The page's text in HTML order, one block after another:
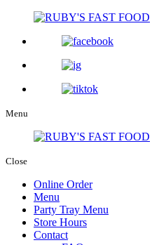
Menu
Close
Online Order
Menu
Party Tray Menu
Store Hours
Contact